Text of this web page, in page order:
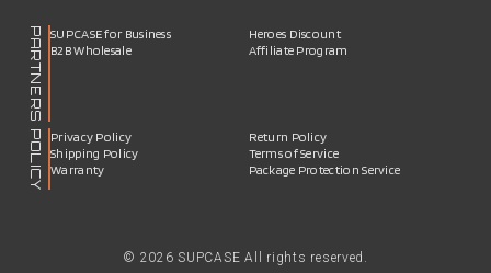
PARTNERS SUPCASE for Business
Heroes Discount
B2B Wholesale
Affiliate Program
POLICY Privacy Policy
Return Policy
Shipping Policy
Terms of Service
Warranty
Package Protection Service
© 2026 SUPCASE All rights reserved.